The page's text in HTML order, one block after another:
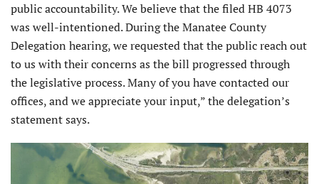
public accountability. We believe that the filed HB 4073
was well-intentioned. During the Manatee County
Delegation hearing, we requested that the public reach out
to us with their concerns as the bill progressed through
the legislative process. Many of you have contacted our
offices, and we appreciate your input,” the delegation’s
statement says.